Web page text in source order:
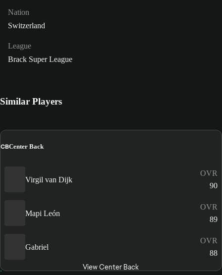
Nation
Switzerland
League
Brack Super League
Similar Players
CBCenter Back
Virgil van Dijk
OVR
90
Mapi León
OVR
89
Gabriel
OVR
88
View Center Back